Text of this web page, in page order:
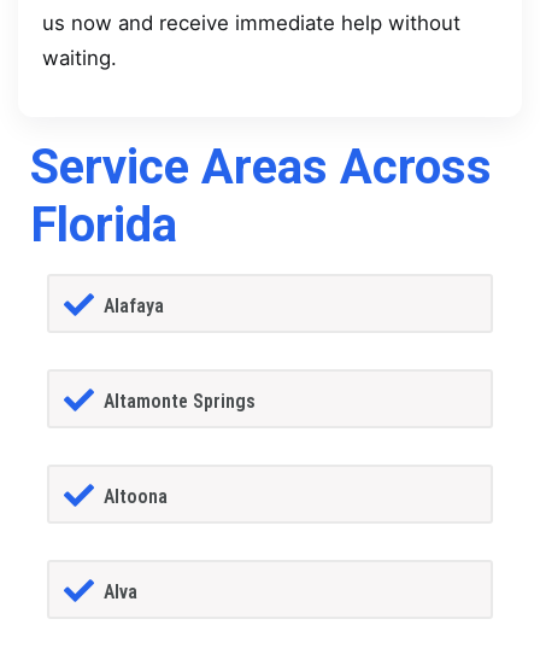
us now and receive immediate help without
waiting.
Service Areas Across
Florida
Alafaya
Altamonte Springs
Altoona
Alva